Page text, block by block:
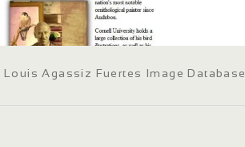
Louis Agassiz Fuertes Image Database